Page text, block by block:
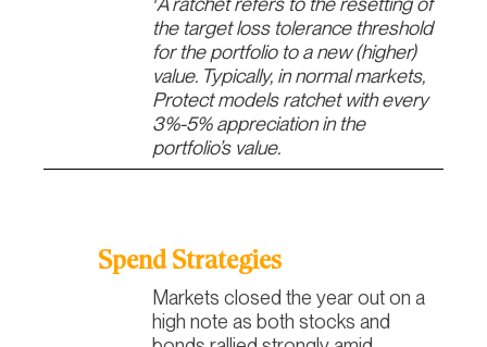
the target loss tolerance threshold
for the portfolio to a new (higher)
value. Typically, in normal markets,
Protect models ratchet with every
3%-5% appreciation in the
portfolio’s value.
Spend Strategies
Markets closed the year out on a
high note as both stocks and